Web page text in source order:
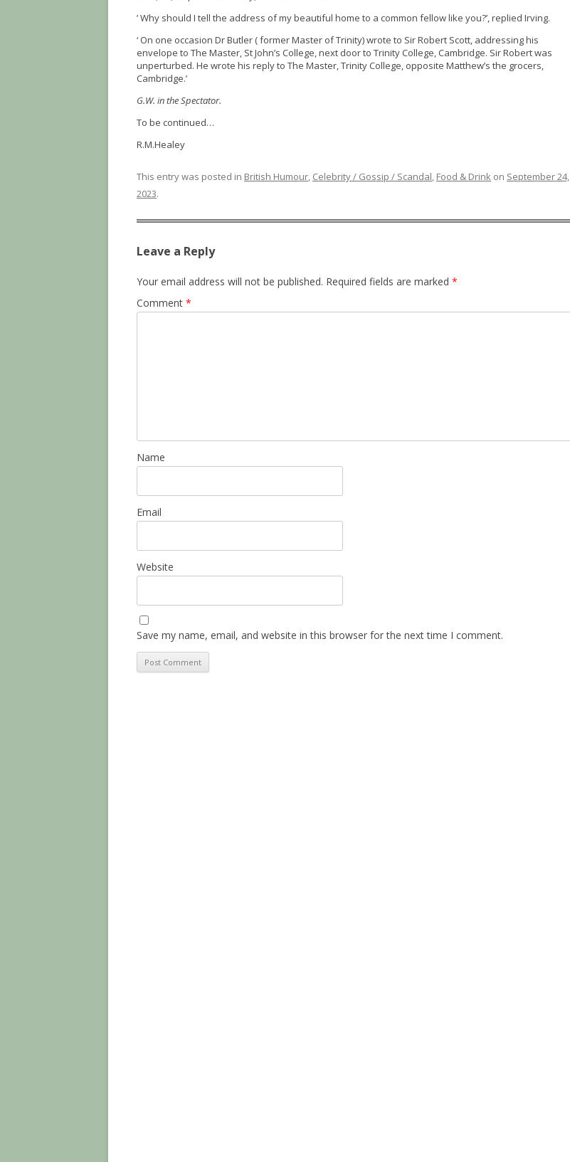
’ Why should I tell the address of my beautiful home to a common fellow like you?’, replied Irving.
‘ On one occasion Dr Butler ( former Master of Trinity) wrote to Sir Robert Scott, addressing his
envelope to The Master, St John’s College, next door to Trinity College, Cambridge. Sir Robert was
unperturbed. He wrote his reply to The Master, Trinity College, opposite Matthew’s the grocers,
Cambridge.’
G.W. in the Spectator.
To be continued…
R.M.Healey
This entry was posted in British Humour, Celebrity / Gossip / Scandal, Food & Drink on September 24,
2023.
Leave a Reply
Your email address will not be published. Required fields are marked *
Comment *
Name
Email
Website
Save my name, email, and website in this browser for the next time I comment.